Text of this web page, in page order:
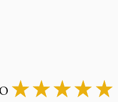
★ ★ ★ ★ ★